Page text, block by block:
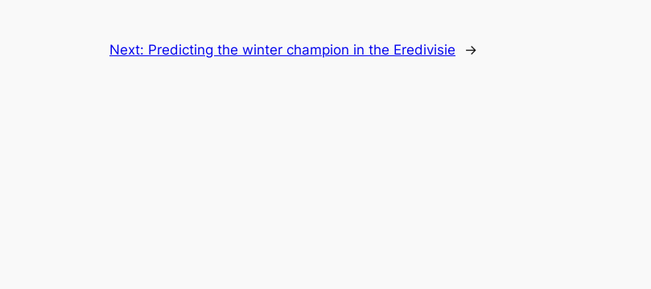
Next: Predicting the winter champion in the Eredivisie →